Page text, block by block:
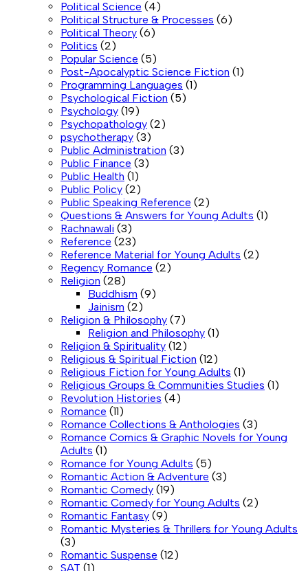
Political Science (4)
Political Structure & Processes (6)
Political Theory (6)
Politics (2)
Popular Science (5)
Post-Apocalyptic Science Fiction (1)
Programming Languages (1)
Psychological Fiction (5)
Psychology (19)
Psychopathology (2)
psychotherapy (3)
Public Administration (3)
Public Finance (3)
Public Health (1)
Public Policy (2)
Public Speaking Reference (2)
Questions & Answers for Young Adults (1)
Rachnawali (3)
Reference (23)
Reference Material for Young Adults (2)
Regency Romance (2)
Religion (28)
Buddhism (9)
Jainism (2)
Religion & Philosophy (7)
Religion and Philosophy (1)
Religion & Spirituality (12)
Religious & Spiritual Fiction (12)
Religious Fiction for Young Adults (1)
Religious Groups & Communities Studies (1)
Revolution Histories (4)
Romance (11)
Romance Collections & Anthologies (3)
Romance Comics & Graphic Novels for Young
Adults (1)
Romance for Young Adults (5)
Romantic Action & Adventure (3)
Romantic Comedy (19)
Romantic Comedy for Young Adults (2)
Romantic Fantasy (9)
Romantic Mysteries & Thrillers for Young Adults
(3)
Romantic Suspense (12)
SAT (1)